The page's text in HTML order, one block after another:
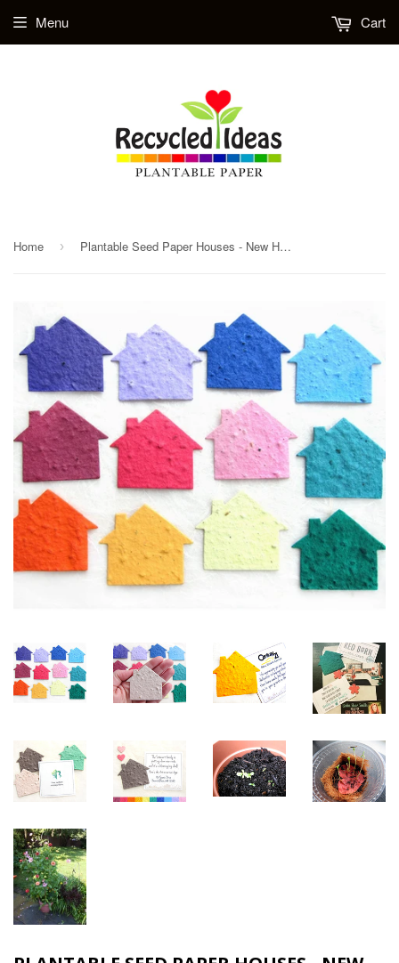
Menu Cart
Home › Plantable Seed Paper Houses - New House Announcement - Realtor Thank You Promotional Gift